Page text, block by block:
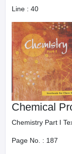
Line : 40
Chemical
Chemistry Part I
Page No. : 187